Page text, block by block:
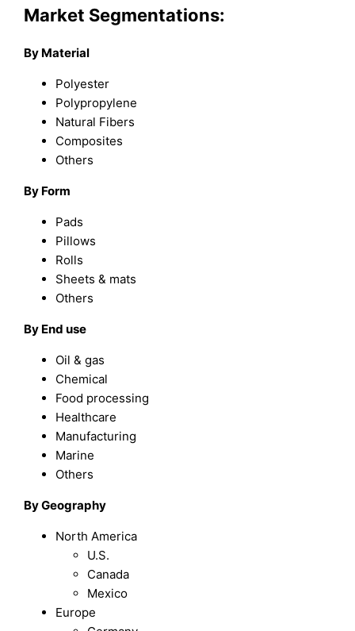
Market Segmentations:
By Material
Polyester
Polypropylene
Natural Fibers
Composites
Others
By Form
Pads
Pillows
Rolls
Sheets & mats
Others
By End use
Oil & gas
Chemical
Food processing
Healthcare
Manufacturing
Marine
Others
By Geography
North America
U.S.
Canada
Mexico
Europe